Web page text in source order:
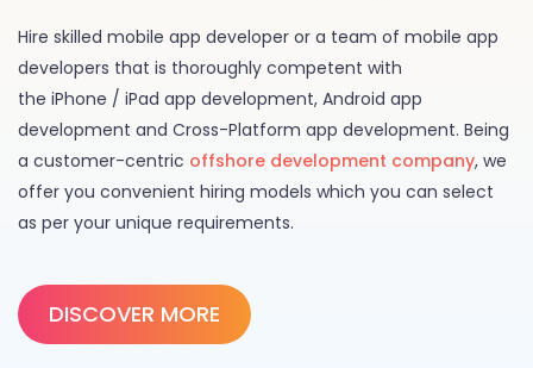
Hire skilled mobile app developer or a team of mobile app
developers that is thoroughly competent with
the iPhone / iPad app development, Android app
development and Cross-Platform app development. Being
a customer-centric offshore development company, we
offer you convenient hiring models which you can select
as per your unique requirements.
DISCOVER MORE